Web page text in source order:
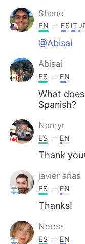
Português
Shane
EN ESIT
@Abisai
Abisai
ES EN
What
Spanish?
Namyr
ES EN
Thank
javier arias
ES EN
Thanks!
Nerea
ES EN